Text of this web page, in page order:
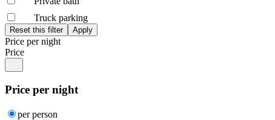
Truck parking
Price per night
Price
Price per night
per person